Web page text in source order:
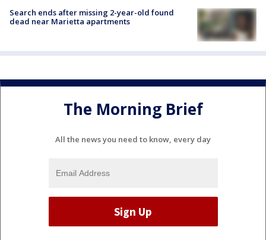
Search ends after missing 2-year-old found
dead near Marietta apartments
The Morning Brief
All the news you need to know, every day